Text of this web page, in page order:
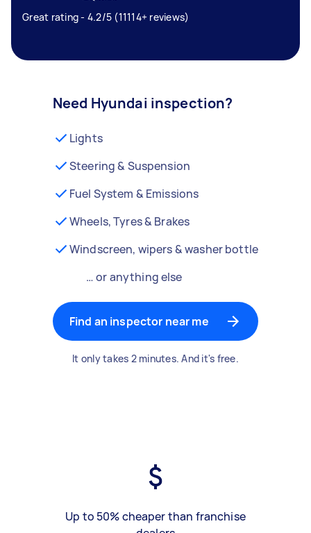
Great rating - 4.2/5 (11114+ reviews)
Need Hyundai inspection?
Lights
Steering & Suspension
Fuel System & Emissions
Wheels, Tyres & Brakes
Windscreen, wipers & washer bottle
… or anything else
Find an inspector near me
It only takes 2 minutes. And it's free.
Up to 50% cheaper than franchise